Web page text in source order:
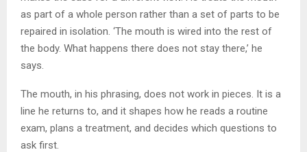
as part of a whole person rather than a set of parts to be
repaired in isolation. ‘The mouth is wired into the rest of
the body. What happens there does not stay there,’ he
says.
The mouth, in his phrasing, does not work in pieces. It is a
line he returns to, and it shapes how he reads a routine
exam, plans a treatment, and decides which questions to
ask first.